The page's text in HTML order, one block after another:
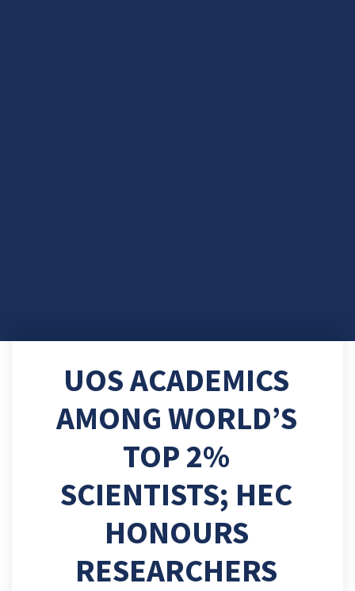
UOS ACADEMICS
AMONG WORLD’S
TOP 2%
SCIENTISTS; HEC
HONOURS
RESEARCHERS